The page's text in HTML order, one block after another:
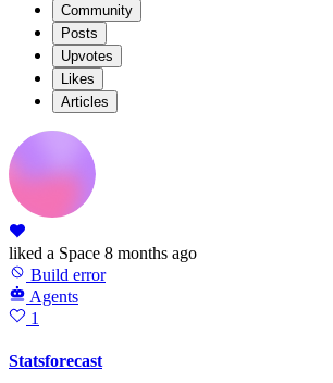
Community
Posts
Upvotes
Likes
Articles
liked a Space 8 months ago
Build error
Agents
1
Statsforecast